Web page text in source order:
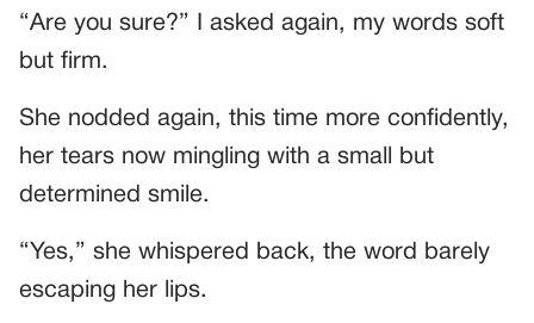
“Are you sure?” I asked again, my words soft
but firm.
She nodded again, this time more confidently,
her tears now mingling with a small but
determined smile.
“Yes,” she whispered back, the word barely
escaping her lips.